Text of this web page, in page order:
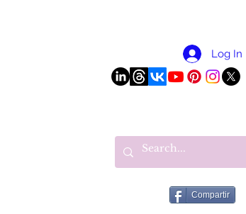
Log In
Compartir